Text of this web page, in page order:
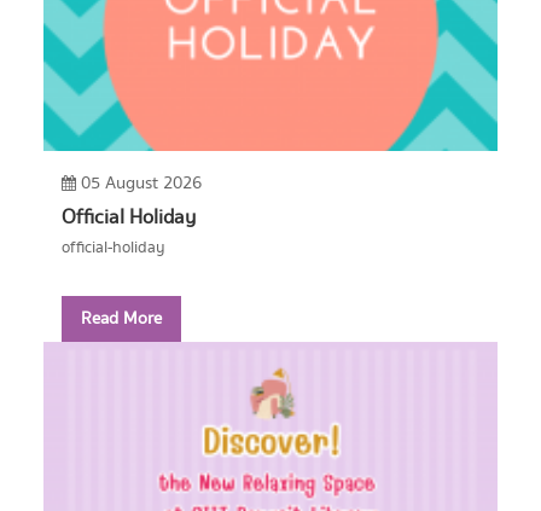
05 August 2026
Official Holiday
official-holiday
Read More